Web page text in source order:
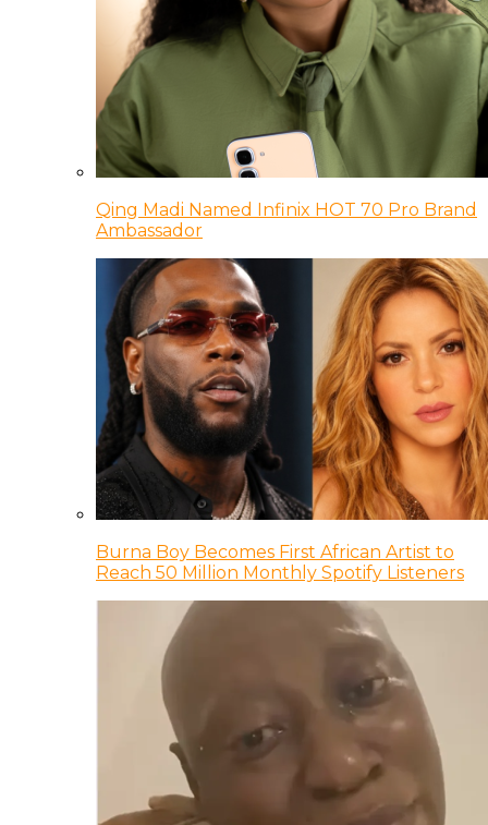
Qing Madi Named Infinix HOT 70 Pro Brand
Ambassador
Burna Boy Becomes First African Artist to
Reach 50 Million Monthly Spotify Listeners